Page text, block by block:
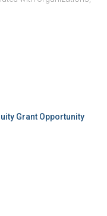
Grant Opportunity